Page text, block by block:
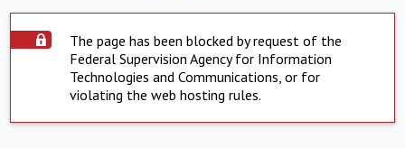
The page has been blocked by request of the
Federal Supervision Agency for Information
Technologies and Communications, or for
violating the web hosting rules.